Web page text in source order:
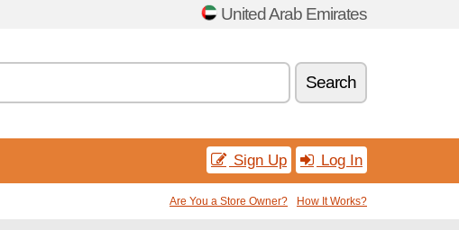
United Arab Emirates
Search
Sign Up Log In
Are You a Store Owner? How It Works?